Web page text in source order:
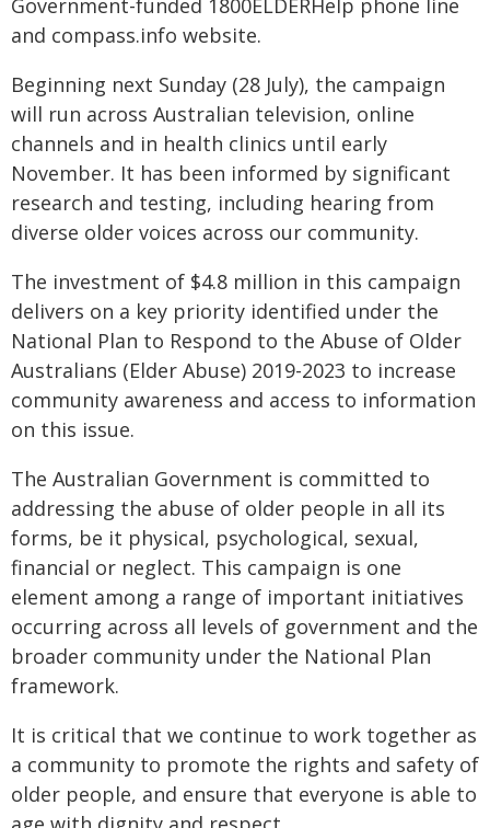
Government-funded 1800ELDERHelp phone line
and compass.info website.
Beginning next Sunday (28 July), the campaign
will run across Australian television, online
channels and in health clinics until early
November. It has been informed by significant
research and testing, including hearing from
diverse older voices across our community.
The investment of $4.8 million in this campaign
delivers on a key priority identified under the
National Plan to Respond to the Abuse of Older
Australians (Elder Abuse) 2019-2023 to increase
community awareness and access to information
on this issue.
The Australian Government is committed to
addressing the abuse of older people in all its
forms, be it physical, psychological, sexual,
financial or neglect. This campaign is one
element among a range of important initiatives
occurring across all levels of government and the
broader community under the National Plan
framework.
It is critical that we continue to work together as
a community to promote the rights and safety of
older people, and ensure that everyone is able to